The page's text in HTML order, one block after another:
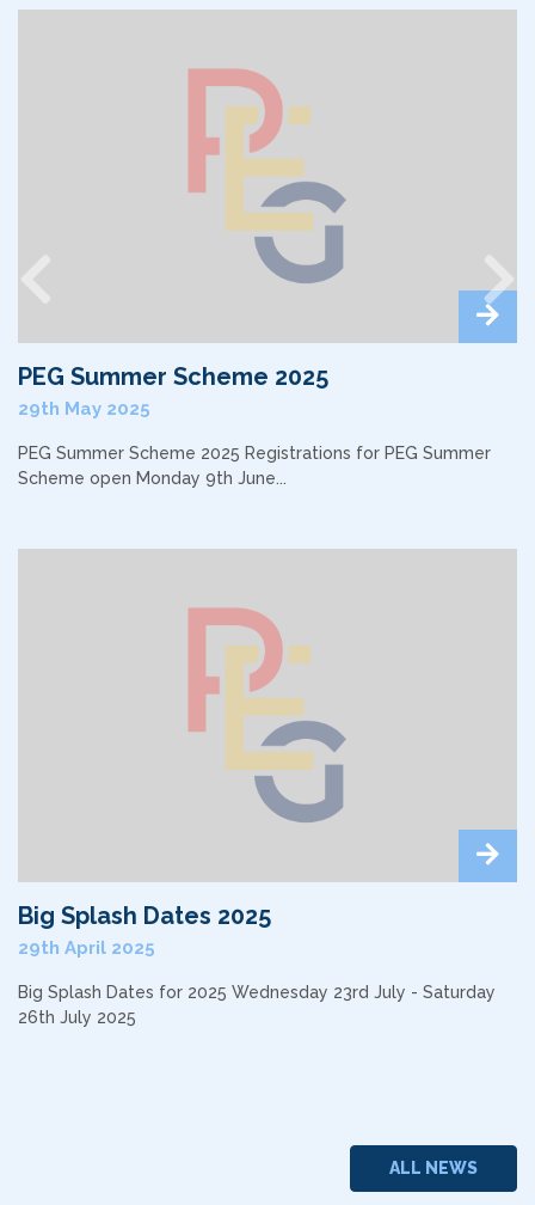
PEG Summer Scheme 2025
29th May 2025
PEG Summer Scheme 2025 Registrations for PEG Summer
Scheme open Monday 9th June...
Big Splash Dates 2025
29th April 2025
Big Splash Dates for 2025 Wednesday 23rd July - Saturday
26th July 2025
ALL NEWS